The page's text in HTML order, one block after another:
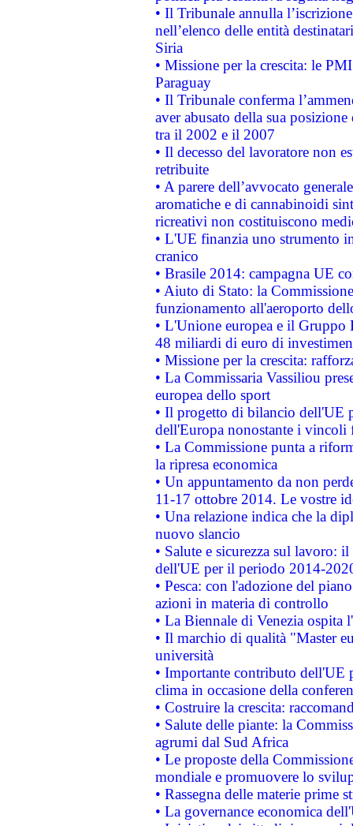
• Il Tribunale annulla
nell’elenco delle entità
Siria
• Missione per la crescita: le
Paraguay
• Il Tribunale conferma
aver abusato della sua
tra il 2002 e il 2007
• Il decesso del lavoratore non
retribuite
• A parere dell’avvocato
aromatiche e di cannabinoidi
ricreativi non costituiscono
• L'UE finanzia uno strumento
cranico
• Brasile 2014: campagna UE
• Aiuto di Stato: la
funzionamento all'aeroporto
• L'Unione europea e il
48 miliardi di euro di
• Missione per la crescita:
• La Commissaria Vassiliou
europea dello sport
• Il progetto di bilancio dell'UE
dell'Europa nonostante i vincoli
• La Commissione punta a
la ripresa economica
• Un appuntamento da non
11-17 ottobre 2014. Le vostre
• Una relazione indica che la
nuovo slancio
• Salute e sicurezza sul lavoro:
dell'UE per il periodo 2014-
• Pesca: con l'adozione del
azioni in materia di controllo
• La Biennale di Venezia ospita
• Il marchio di qualità "Master
università
• Importante contributo dell'UE
clima in occasione della
• Costruire la crescita:
• Salute delle piante: la
agrumi dal Sud Africa
• Le proposte della
mondiale e promuovere lo
• Rassegna delle materie prime
• La governance economica